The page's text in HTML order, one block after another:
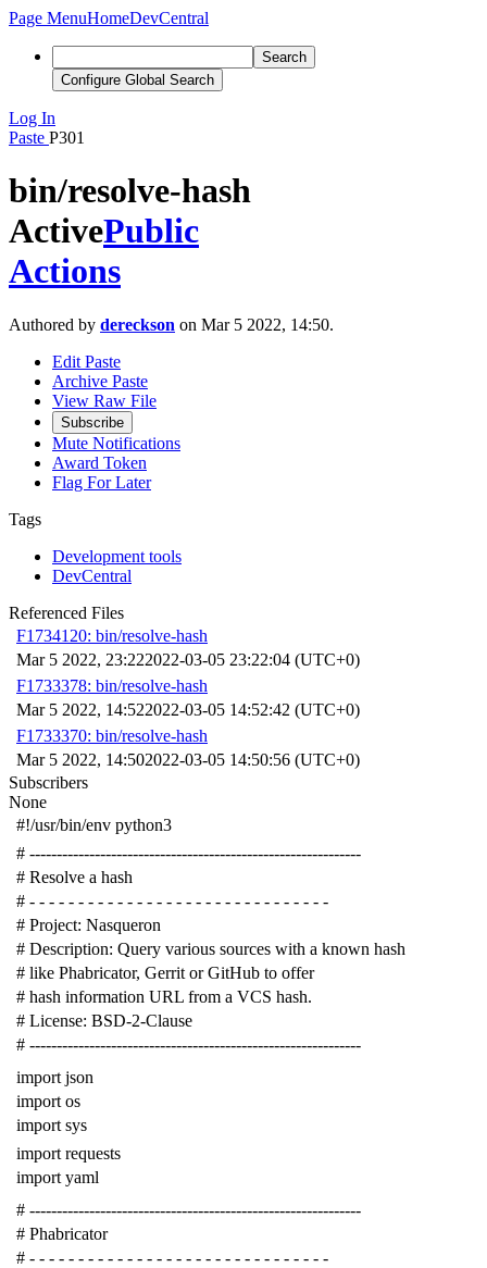
Page MenuHomeDevCentral
Search
Configure Global Search
Log In
Paste P301
bin/resolve-hash
ActivePublic
Actions
Authored by dereckson on Mar 5 2022, 14:50.
Edit Paste
Archive Paste
View Raw File
Subscribe
Mute Notifications
Award Token
Flag For Later
Tags
Development tools
DevCentral
Referenced Files
F1734120: bin/resolve-hash
Mar 5 2022, 23:222022-03-05 23:22:04 (UTC+0)
F1733378: bin/resolve-hash
Mar 5 2022, 14:522022-03-05 14:52:42 (UTC+0)
F1733370: bin/resolve-hash
Mar 5 2022, 14:502022-03-05 14:50:56 (UTC+0)
Subscribers
None
#!/usr/bin/env python3
# -------------------------------------------------------------
# Resolve a hash
# - - - - - - - - - - - - - - - - - - - - - - - - - - - - - - -
# Project: Nasqueron
# Description: Query various sources with a known hash
# like Phabricator, Gerrit or GitHub to offer
# hash information URL from a VCS hash.
# License: BSD-2-Clause
# -------------------------------------------------------------
import json
import os
import sys
import requests
import yaml
# -------------------------------------------------------------
# Phabricator
# - - - - - - - - - - - - - - - - - - - - - - - - - - - - - - -